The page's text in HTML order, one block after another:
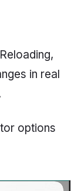
in real
options